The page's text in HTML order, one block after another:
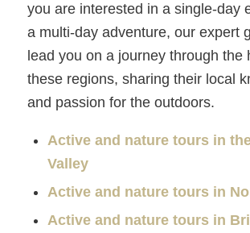
you are interested in a single-day
a multi-day adventure, our expert
lead you on a journey through the
these regions, sharing their local
and passion for the outdoors.
Active and nature tours in
Valley
Active and nature tours in
Active and nature tours in